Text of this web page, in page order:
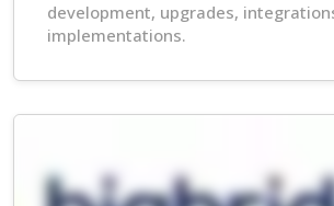
development, upgrades,
implementations.